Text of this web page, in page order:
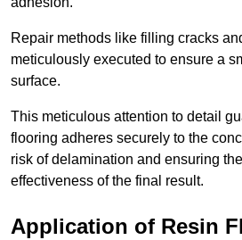
Repair methods like filling cracks
meticulously executed to ensure a
surface.
This meticulous attention to detail
flooring adheres securely to the
risk of delamination and ensuring
effectiveness of the final result.
Application of Resin